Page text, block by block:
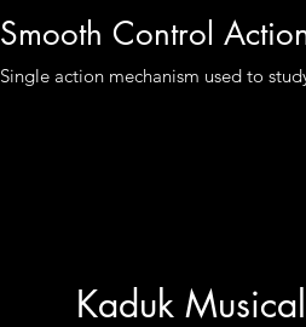
Smooth Control
Single action mechanism used to
Kaduk